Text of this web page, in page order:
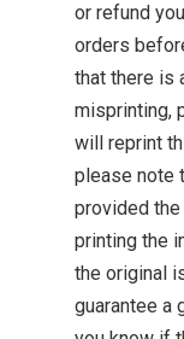
or refund
orders
that there is
misprinting,
will reprint
please note
provided
printing the
the original
guarantee a